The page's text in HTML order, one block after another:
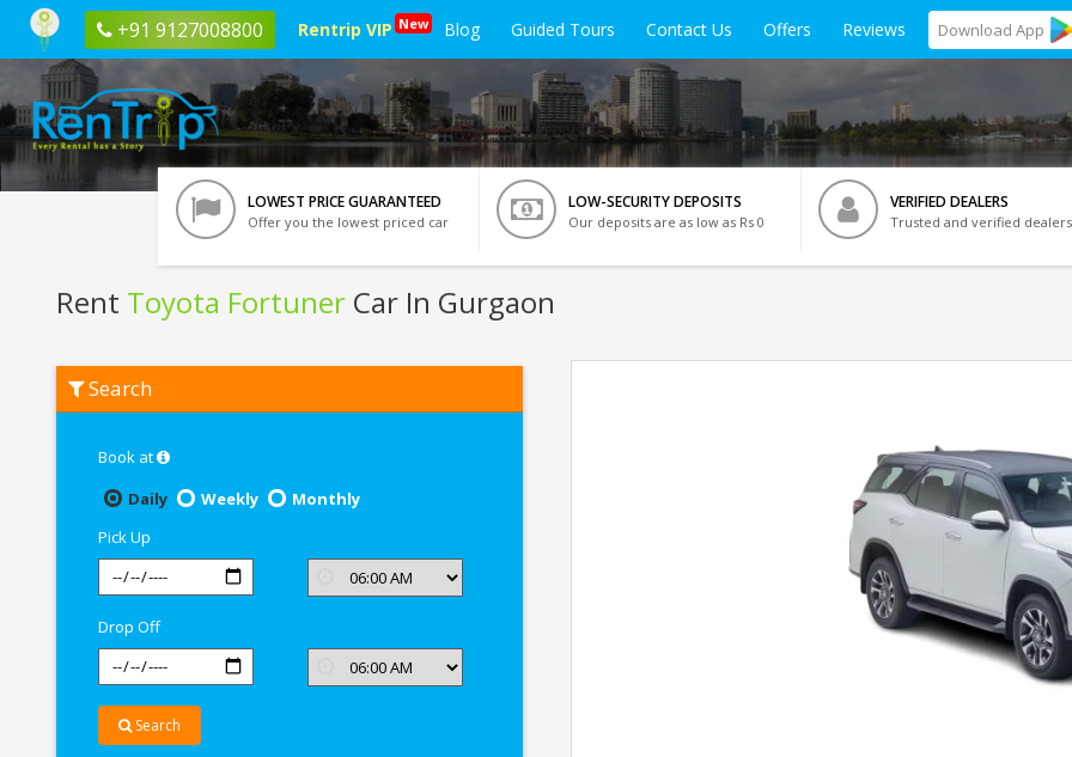
+91 9127008800 Rentrip VIP New Blog Guided Tours Contact Us Offers Reviews Download App
LOWEST PRICE GUARANTEED
Offer you the lowest priced car
LOW-SECURITY DEPOSITS
Our deposits are as low as Rs 0
VERIFIED DEALERS
Trusted and verified dealers
Rent Toyota Fortuner Car In Gurgaon
Toyota
Fortuner
Search
Book at
Daily
Weekly
Monthly
Pick Up
Drop Off
Search